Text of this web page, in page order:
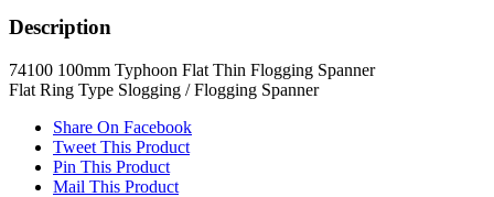
Description
74100 100mm Typhoon Flat Thin Flogging Spanner
Flat Ring Type Slogging / Flogging Spanner
Share On Facebook
Tweet This Product
Pin This Product
Mail This Product